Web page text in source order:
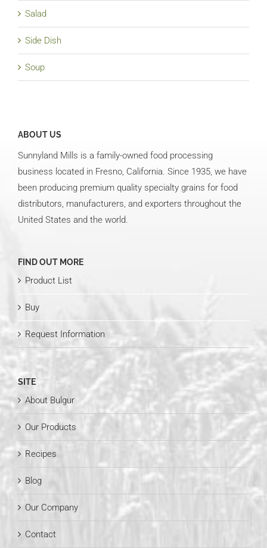
Salad
Side Dish
Soup
ABOUT US
Sunnyland Mills is a family-owned food processing
business located in Fresno, California. Since 1935, we have
been producing premium quality specialty grains for food
distributors, manufacturers, and exporters throughout the
United States and the world.
FIND OUT MORE
Product List
Buy
Request Information
SITE
About Bulgur
Our Products
Recipes
Blog
Our Company
Contact